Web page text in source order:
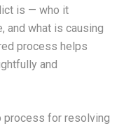
is — who it
and what is causing
process helps
and
process for resolving